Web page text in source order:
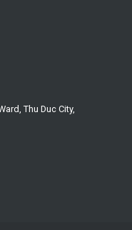
Thu Duc City,